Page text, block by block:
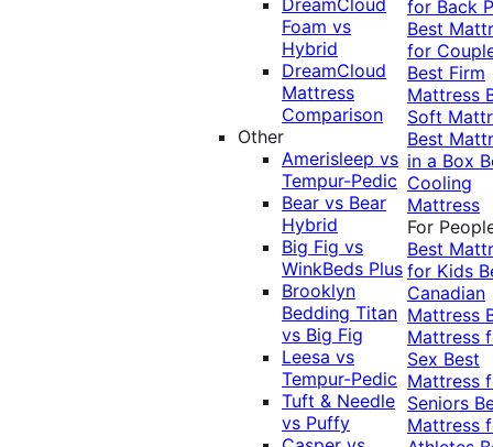
DreamCloud
Foam vs
Hybrid
DreamCloud
Mattress
Comparison
Other
Amerisleep vs
Tempur-Pedic
Bear vs Bear
Hybrid
Big Fig vs
WinkBeds Plus
Brooklyn
Bedding Titan
vs Big Fig
Leesa vs
Tempur-Pedic
Tuft & Needle
vs Puffy
for Back
Best
for
Best Firm
Mattress
Soft
Best
in a Box
Cooling
Mattress
For
Best
for Kids
Canadian
Mattress
Mattress
Sex Best
Mattress
Seniors
Mattress